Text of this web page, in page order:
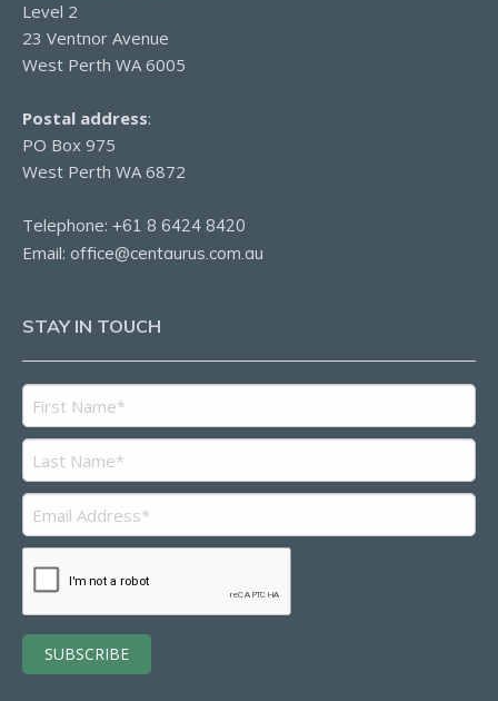
Level 2
23 Ventnor Avenue
West Perth WA 6005
Postal address:
PO Box 975
West Perth WA 6872
Telephone: +61 8 6424 8420
Email: office@centaurus.com.au
STAY IN TOUCH